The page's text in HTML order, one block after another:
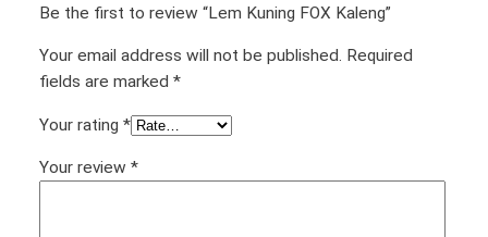
i
t
Be the first to review “Lem Kuning FOX Kaleng”
Your email address will not be published. Required
fields are marked *
Your rating *
Your review *